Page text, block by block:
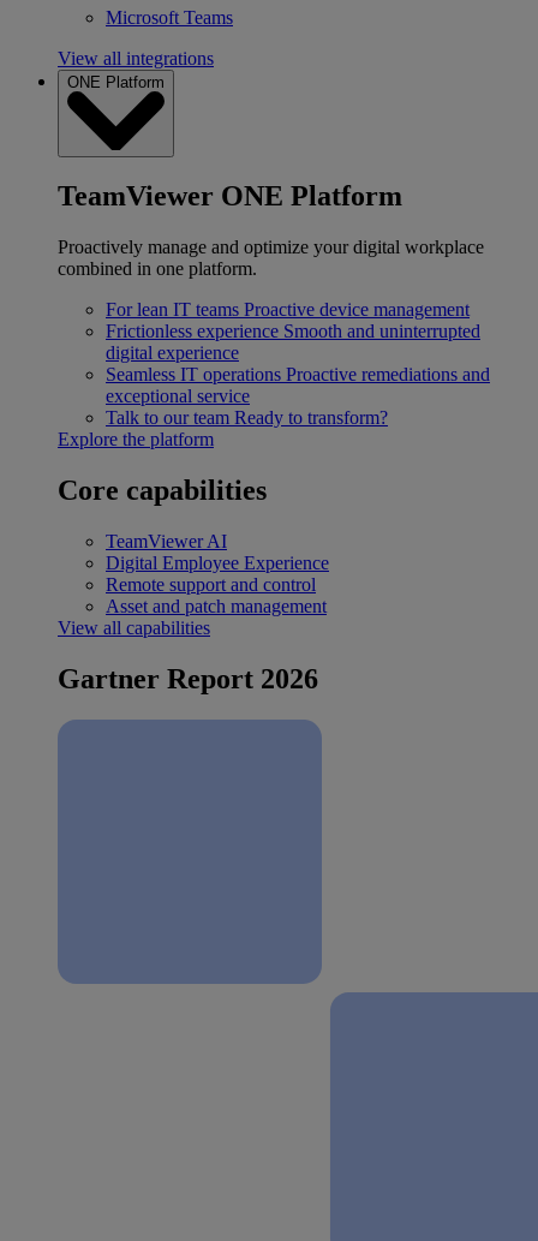
Microsoft Teams
View all integrations
ONE Platform
TeamViewer ONE Platform
Proactively manage and optimize your digital workplace
combined in one platform.
For lean IT teams Proactive device management
Frictionless experience Smooth and uninterrupted
digital experience
Seamless IT operations Proactive remediations and
exceptional service
Talk to our team Ready to transform?
Explore the platform
Core capabilities
TeamViewer AI
Digital Employee Experience
Remote support and control
Asset and patch management
View all capabilities
Gartner Report 2026